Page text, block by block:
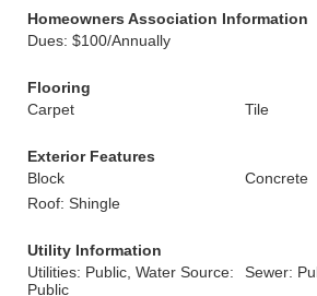
Homeowners Association Information
Dues: $100/Annually
Flooring
Carpet
Tile
Exterior Features
Block
Concrete
Roof: Shingle
Utility Information
Utilities: Public, Water Source:
Public
Sewer: